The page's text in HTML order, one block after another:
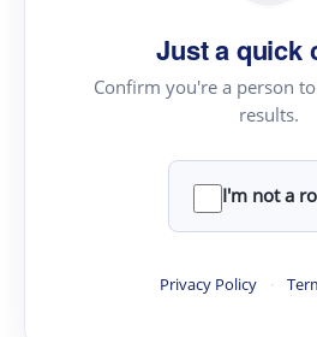
Just a quick
Confirm you're a person
results.
I'm not a
Privacy Policy ·